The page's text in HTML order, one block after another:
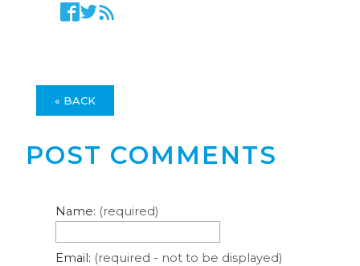
« BACK
POST COMMENTS
Name: (required)
Email: (required - not to be displayed)